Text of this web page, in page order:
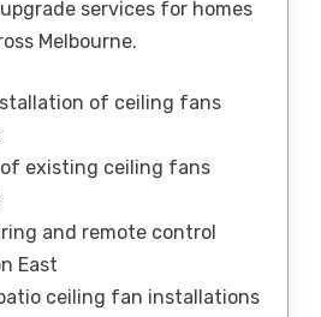
services for homes
Melbourne.
of ceiling fans
of existing ceiling fans
and remote control
East
ceiling fan installations